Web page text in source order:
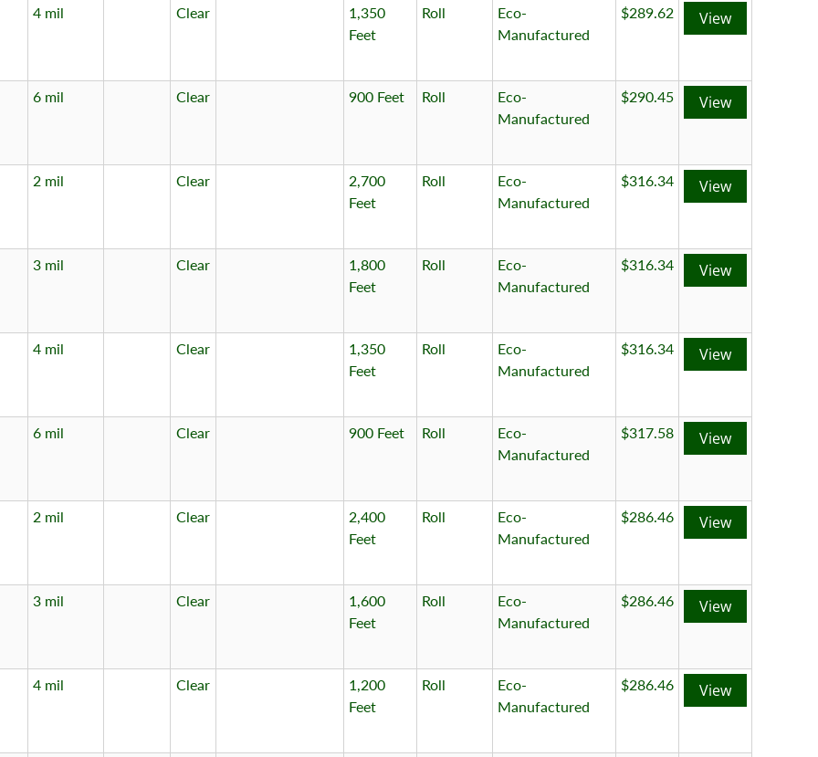
4 mil Clear
1,350
Feet
Roll
Eco-
Manufactured
$289.62 View
6 mil Clear 900 Feet Roll
Eco-
Manufactured
$290.45 View
2 mil Clear
2,700
Feet
Roll
Eco-
Manufactured
$316.34 View
3 mil Clear
1,800
Feet
Roll
Eco-
Manufactured
$316.34 View
4 mil Clear
1,350
Feet
Roll
Eco-
Manufactured
$316.34 View
6 mil Clear 900 Feet Roll
Eco-
Manufactured
$317.58 View
2 mil Clear
2,400
Feet
Roll
Eco-
Manufactured
$286.46 View
3 mil Clear
1,600
Feet
Roll
Eco-
Manufactured
$286.46 View
4 mil Clear
1,200
Feet
Roll
Eco-
Manufactured
$286.46 View